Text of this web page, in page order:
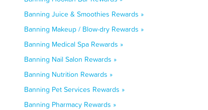
Banning Juice & Smoothies Rewards »
Banning Makeup / Blow-dry Rewards »
Banning Medical Spa Rewards »
Banning Nail Salon Rewards »
Banning Nutrition Rewards »
Banning Pet Services Rewards »
Banning Pharmacy Rewards »